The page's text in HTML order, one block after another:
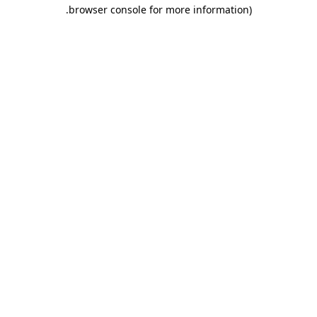
browser console for more information)
.